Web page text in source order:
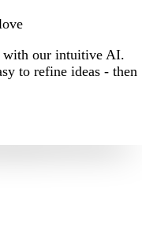
with our intuitive AI.
to refine ideas - then